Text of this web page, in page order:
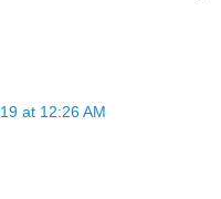
at 12:26 AM